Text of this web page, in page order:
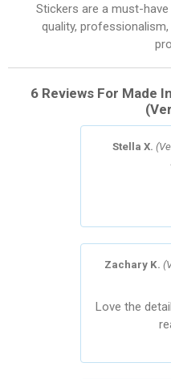
Stickers are a must-
quality,
6 Reviews For Made
Stella X.
Zachary K.
Love the